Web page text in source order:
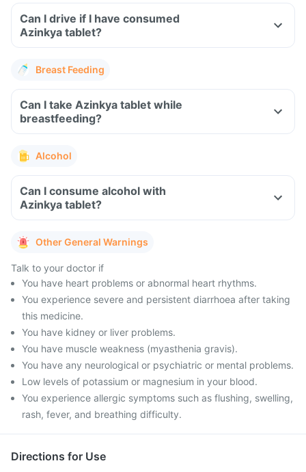
Can I drive if I have consumed
Azinkya tablet?
Breast Feeding
Can I take Azinkya tablet while
breastfeeding?
Alcohol
Can I consume alcohol with
Azinkya tablet?
Other General Warnings
Talk to your doctor if
You have heart problems or abnormal heart rhythms.
You experience severe and persistent diarrhoea after taking
this medicine.
You have kidney or liver problems.
You have muscle weakness (myasthenia gravis).
You have any neurological or psychiatric or mental problems.
Low levels of potassium or magnesium in your blood.
You experience allergic symptoms such as flushing, swelling,
rash, fever, and breathing difficulty.
Directions for Use